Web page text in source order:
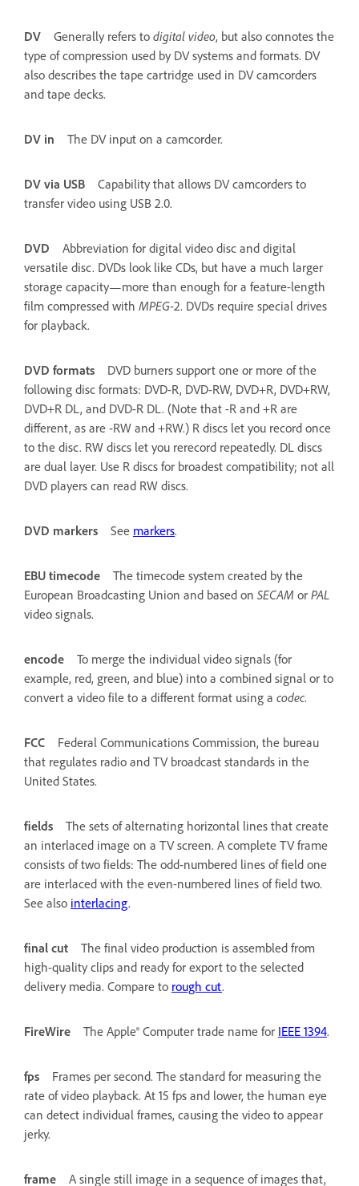
DV Generally refers to digital video, but also connotes the
type of compression used by DV systems and formats. DV
also describes the tape cartridge used in DV camcorders
and tape decks.
DV in The DV input on a camcorder.
DV via USB
Capability that allows DV camcorders to
transfer video using USB 2.0.
DVD
Abbreviation for digital video disc and digital
versatile disc. DVDs look like CDs, but have a much larger
storage capacity—more than enough for a feature-length
film compressed with MPEG-2. DVDs require special drives
for playback.
DVD formats
DVD burners support one or more of the
following disc formats: DVD-R, DVD-RW, DVD+R, DVD+RW,
DVD+R DL, and DVD-R DL. (Note that -R and +R are
different, as are -RW and +RW.) R discs let you record once
to the disc. RW discs let you rerecord repeatedly. DL discs
are dual layer. Use R discs for broadest compatibility; not all
DVD players can read RW discs.
DVD markers See markers.
EBU timecode
The timecode system created by the
European Broadcasting Union and based on SECAM or PAL
video signals.
encode
To merge the individual video signals (for
example, red, green, and blue) into a combined signal or to
convert a video file to a different format using a codec.
FCC
Federal Communications Commission, the bureau
that regulates radio and TV broadcast standards in the
United States.
fields
The sets of alternating horizontal lines that create
an interlaced image on a TV screen. A complete TV frame
consists of two fields: The odd-numbered lines of field one
are interlaced with the even-numbered lines of field two.
See also interlacing.
final cut
The final video production is assembled from
high-quality clips and ready for export to the selected
delivery media. Compare to rough cut.
FireWire The Apple® Computer trade name for IEEE 1394.
fps
Frames per second. The standard for measuring the
rate of video playback. At 15 fps and lower, the human eye
can detect individual frames, causing the video to appear
jerky.
frame A single still image in a sequence of images that,